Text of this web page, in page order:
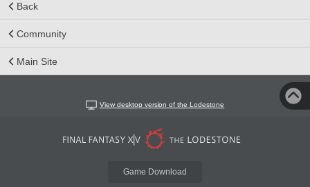
Back
Community
Main Site
View desktop version of the Lodestone
Game Download